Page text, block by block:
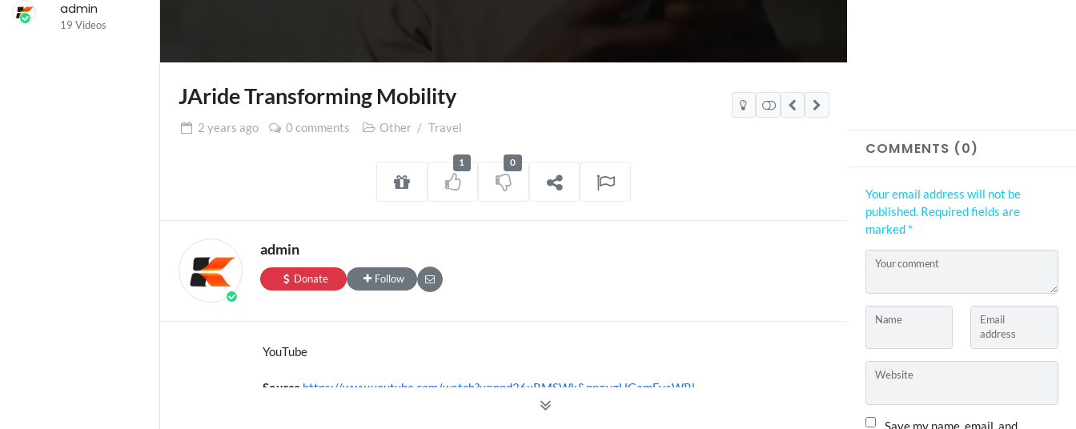
admin
19 Videos
JAride Transforming Mobility
2 years ago 0 comments Other / Travel
1 0
admin
Donate Follow
YouTube
Source https://www.youtube.com/watch?v=npd26xRMSWk&pp=ygUGamFyaWRl
https://www.youtube.com/@jamicrofinace4719
COMMENTS (0)
Your email address will not be
published. Required fields are
marked *
Your comment
Name
Email
address
Website
Save my name, email, and